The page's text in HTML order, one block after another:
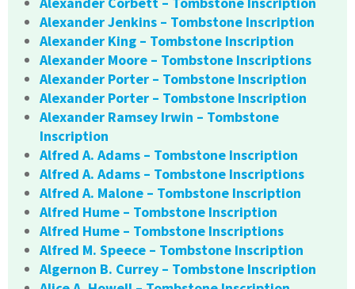
Alexander Jenkins – Tombstone Inscription
Alexander King – Tombstone Inscription
Alexander Moore – Tombstone Inscriptions
Alexander Porter – Tombstone Inscription
Alexander Porter – Tombstone Inscription
Alexander Ramsey Irwin – Tombstone
Inscription
Alfred A. Adams – Tombstone Inscription
Alfred A. Adams – Tombstone Inscriptions
Alfred A. Malone – Tombstone Inscription
Alfred Hume – Tombstone Inscription
Alfred Hume – Tombstone Inscriptions
Alfred M. Speece – Tombstone Inscription
Algernon B. Currey – Tombstone Inscription